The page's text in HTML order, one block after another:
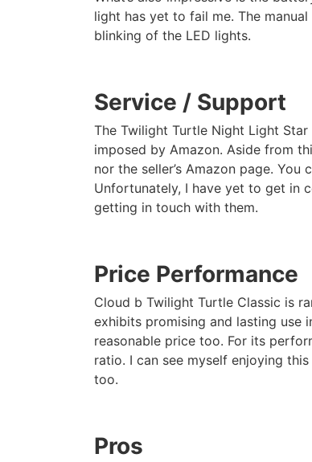
light has yet to fail me. The
blinking of the LED lights.
Service / Support
The Twilight Turtle Night Light
imposed by Amazon. Aside from
nor the seller’s Amazon page.
Unfortunately, I have yet to get in
getting in touch with them.
Price Performance
Cloud b Twilight Turtle Classic is
exhibits promising and lasting use
reasonable price too. For its
ratio. I can see myself enjoying
too.
Pros